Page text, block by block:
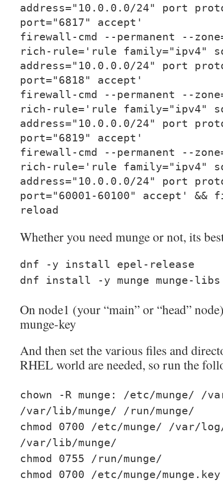
address="10.0.0.0/24" port
port="6817" accept'
firewall-cmd --permanent --
rich-rule='rule family="ipv4"
address="10.0.0.0/24" port
port="6818" accept'
firewall-cmd --permanent --
rich-rule='rule family="ipv4"
address="10.0.0.0/24" port
port="6819" accept'
firewall-cmd --permanent --
rich-rule='rule family="ipv4"
address="10.0.0.0/24" port
port="60001-60100" accept' &&
reload
Whether you need munge or not, its
dnf -y install epel-release
dnf install -y munge munge-libs
On node1 (your “main” or “head”
munge-key
And then set the various files and
RHEL world are needed, so run the
chown -R munge: /etc/munge/ /
/var/lib/munge/ /run/munge/
chmod 0700 /etc/munge/ /var/
/var/lib/munge/
chmod 0755 /run/munge/
chmod 0700 /etc/munge/munge.key